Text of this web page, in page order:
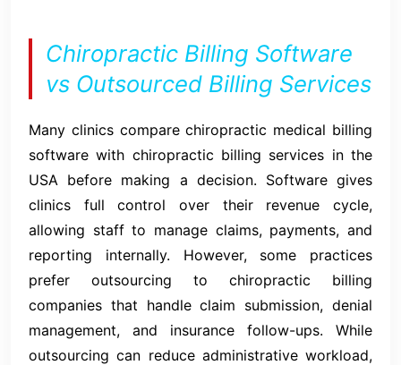
Chiropractic Billing Software
vs Outsourced Billing Services
Many clinics compare chiropractic medical billing
software with chiropractic billing services in the
USA before making a decision. Software gives
clinics full control over their revenue cycle,
allowing staff to manage claims, payments, and
reporting internally. However, some practices
prefer outsourcing to chiropractic billing
companies that handle claim submission, denial
management, and insurance follow-ups. While
outsourcing can reduce administrative workload,